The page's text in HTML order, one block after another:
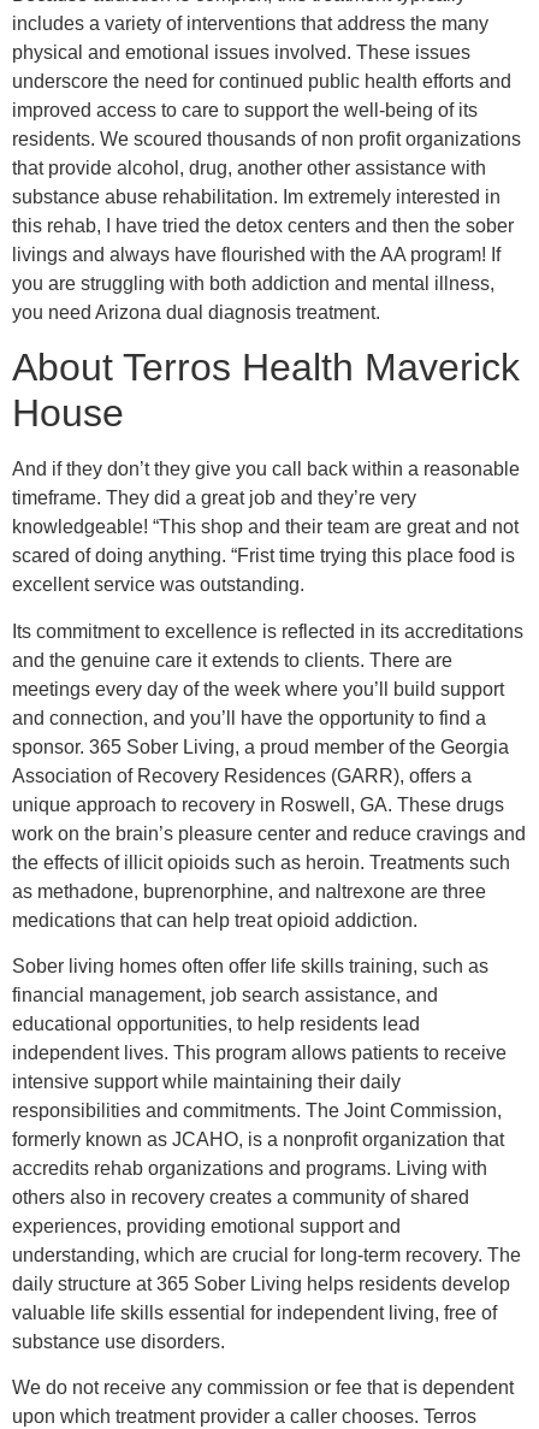
includes a variety of interventions that address the many
physical and emotional issues involved. These issues
underscore the need for continued public health efforts and
improved access to care to support the well-being of its
residents. We scoured thousands of non profit organizations
that provide alcohol, drug, another other assistance with
substance abuse rehabilitation. Im extremely interested in
this rehab, I have tried the detox centers and then the sober
livings and always have flourished with the AA program! If
you are struggling with both addiction and mental illness,
you need Arizona dual diagnosis treatment.
About Terros Health Maverick
House
And if they don’t they give you call back within a reasonable
timeframe. They did a great job and they’re very
knowledgeable! “This shop and their team are great and not
scared of doing anything. “Frist time trying this place food is
excellent service was outstanding.
Its commitment to excellence is reflected in its accreditations
and the genuine care it extends to clients. There are
meetings every day of the week where you’ll build support
and connection, and you’ll have the opportunity to find a
sponsor. 365 Sober Living, a proud member of the Georgia
Association of Recovery Residences (GARR), offers a
unique approach to recovery in Roswell, GA. These drugs
work on the brain’s pleasure center and reduce cravings and
the effects of illicit opioids such as heroin. Treatments such
as methadone, buprenorphine, and naltrexone are three
medications that can help treat opioid addiction.
Sober living homes often offer life skills training, such as
financial management, job search assistance, and
educational opportunities, to help residents lead
independent lives. This program allows patients to receive
intensive support while maintaining their daily
responsibilities and commitments. The Joint Commission,
formerly known as JCAHO, is a nonprofit organization that
accredits rehab organizations and programs. Living with
others also in recovery creates a community of shared
experiences, providing emotional support and
understanding, which are crucial for long-term recovery. The
daily structure at 365 Sober Living helps residents develop
valuable life skills essential for independent living, free of
substance use disorders.
We do not receive any commission or fee that is dependent
upon which treatment provider a caller chooses. Terros